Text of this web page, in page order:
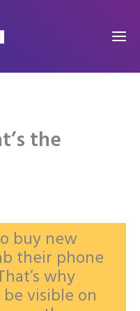
the
buy new
their phone
why
visible on